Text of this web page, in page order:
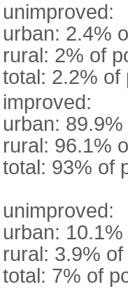
unimproved:
urban: 2.4%
rural: 2% of
total: 2.2% of
improved:
urban:
rural: 96.1%
total: 93% of
unimproved:
urban:
rural: 3.9%
total: 7% of